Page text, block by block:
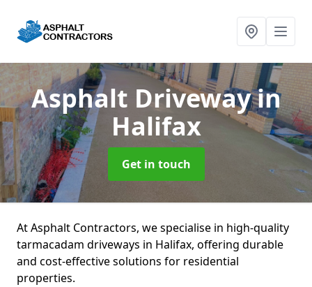
Asphalt Drivewayin
Halifax
Get in touch
At Asphalt Contractors, we specialise in high-quality
tarmacadam driveways in Halifax, offering durable
and cost-effective solutions for residential
properties.